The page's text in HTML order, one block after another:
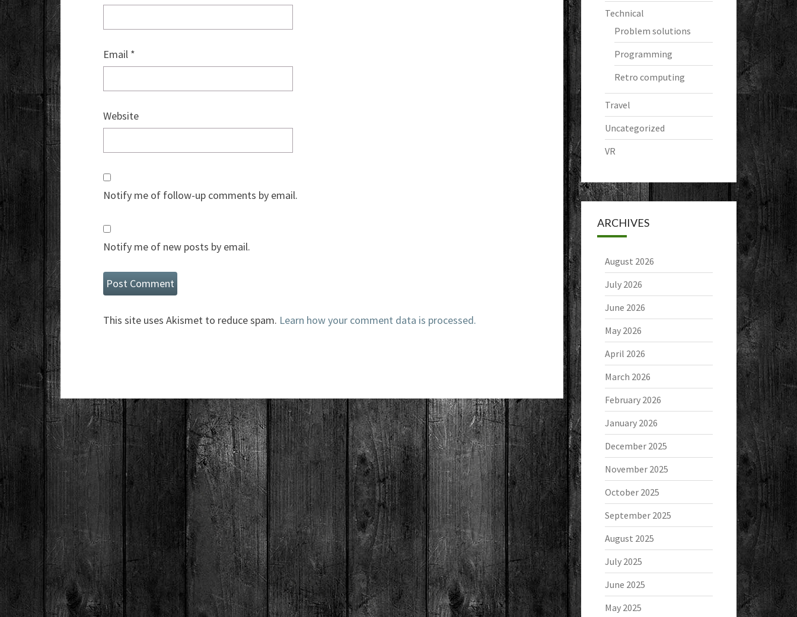
Email *
Website
Notify me of follow-up comments by email.
Notify me of new posts by email.
This site uses Akismet to reduce spam. Learn how your comment data is processed.
Technical
Problem solutions
Programming
Retro computing
Travel
Uncategorized
VR
ARCHIVES
August 2026
July 2026
June 2026
May 2026
April 2026
March 2026
February 2026
January 2026
December 2025
November 2025
October 2025
September 2025
August 2025
July 2025
June 2025
May 2025